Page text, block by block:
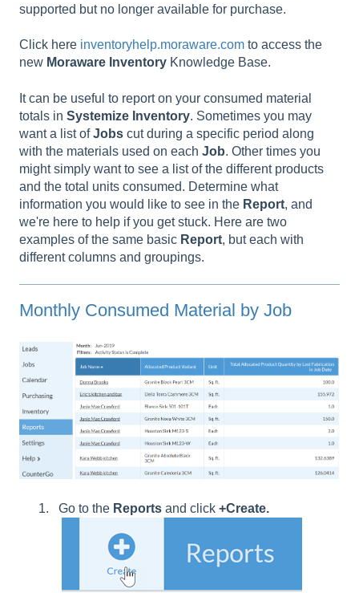
supported but no longer available for purchase.
Click here inventoryhelp.moraware.com to access the
new Moraware Inventory Knowledge Base.
It can be useful to report on your consumed material
totals in Systemize Inventory. Sometimes you may
want a list ofJobs cut during a specific period along
with the materials used on each Job. Other times you
might simply want to see a list of the different products
and the total units consumed. Determine what
information you would like to see in the Report, and
we're here to help if you get stuck. Here are two
examples of the same basic Report, but each with
different columns and groupings.
Monthly Consumed Material by Job
Go to the Reports and click +Create.